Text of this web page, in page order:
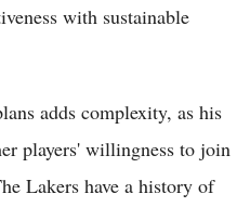
with sustainable
adds complexity, as his
players' willingness to join
Lakers have a history of